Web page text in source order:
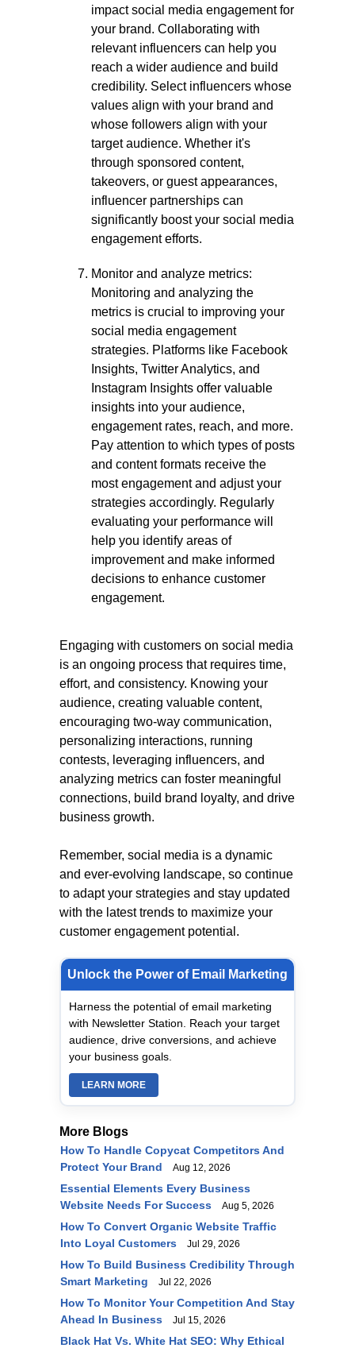
impact social media engagement for
your brand. Collaborating with
relevant influencers can help you
reach a wider audience and build
credibility. Select influencers whose
values align with your brand and
whose followers align with your
target audience. Whether it's
through sponsored content,
takeovers, or guest appearances,
influencer partnerships can
significantly boost your social media
engagement efforts.
Monitor and analyze metrics:
Monitoring and analyzing the
metrics is crucial to improving your
social media engagement
strategies. Platforms like Facebook
Insights, Twitter Analytics, and
Instagram Insights offer valuable
insights into your audience,
engagement rates, reach, and more.
Pay attention to which types of posts
and content formats receive the
most engagement and adjust your
strategies accordingly. Regularly
evaluating your performance will
help you identify areas of
improvement and make informed
decisions to enhance customer
engagement.
Engaging with customers on social media
is an ongoing process that requires time,
effort, and consistency. Knowing your
audience, creating valuable content,
encouraging two-way communication,
personalizing interactions, running
contests, leveraging influencers, and
analyzing metrics can foster meaningful
connections, build brand loyalty, and drive
business growth.
Remember, social media is a dynamic
and ever-evolving landscape, so continue
to adapt your strategies and stay updated
with the latest trends to maximize your
customer engagement potential.
Unlock the Power of Email Marketing
Harness the potential of email marketing
with Newsletter Station. Reach your target
audience, drive conversions, and achieve
your business goals.
LEARN MORE
More Blogs
How To Handle Copycat Competitors And
Protect Your Brand
Aug 12, 2026
Essential Elements Every Business
Website Needs For Success
Aug 5, 2026
How To Convert Organic Website Traffic
Into Loyal Customers
Jul 29, 2026
How To Build Business Credibility Through
Smart Marketing
Jul 22, 2026
How To Monitor Your Competition And Stay
Ahead In Business
Jul 15, 2026
Black Hat Vs. White Hat SEO: Why Ethical